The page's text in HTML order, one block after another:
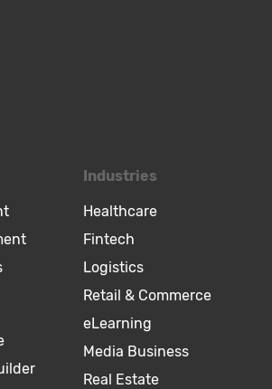
Industries
Healthcare
Fintech
Logistics
Retail & Commerce
eLearning
Media Business
Real Estate